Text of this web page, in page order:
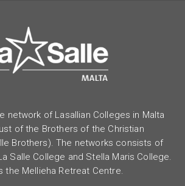
network of Lasallian Colleges in Malta
of the Brothers of the Christian
Brothers). The networks consists of
Salle College and Stella Maris College.
the Mellieha Retreat Centre.